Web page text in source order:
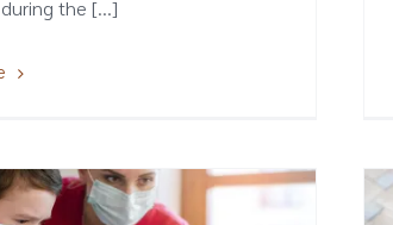
the [...]